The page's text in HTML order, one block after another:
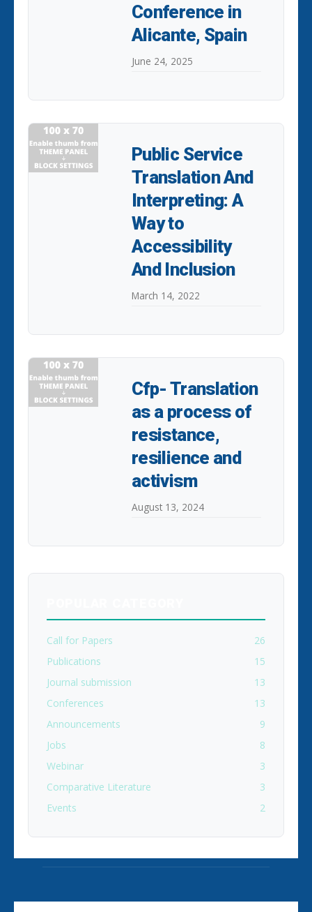
Conference in
Alicante, Spain
June 24, 2025
Public Service
Translation And
Interpreting: A
Way to
Accessibility
And Inclusion
March 14, 2022
Cfp- Translation
as a process of
resistance,
resilience and
activism
August 13, 2024
Call for Papers
26
Publications
15
Journal submission
13
Conferences
13
Announcements
9
Jobs
8
Webinar
3
Comparative Literature
3
Events
2